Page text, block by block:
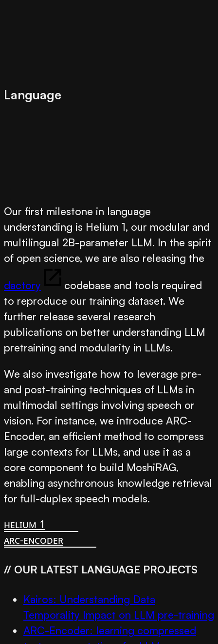
Language
Our first milestone in language
understanding is Helium 1, our modular and
multilingual 2B-parameter LLM. In the spirit
of open science, we are also releasing the
dactory
codebase and tools required
to reproduce our training dataset. We
further release several research
publications on better understanding LLM
pretraining and modularity in LLMs.
We also investigate how to leverage pre-
and post-training techniques of LLMs in
multimodal settings involving speech or
vision. For instance, we introduce ARC-
Encoder, an efficient method to compress
large contexts for LLMs, and use it as a
core component to build MoshiRAG,
enabling asynchronous knowledge retrieval
for full-duplex speech models.
helium 1
arc-encoder
// OUR LATEST LANGUAGE PROJECTS
Kairos: Understanding Data
Temporality Impact on LLM pre-training
ARC-Encoder: learning compressed